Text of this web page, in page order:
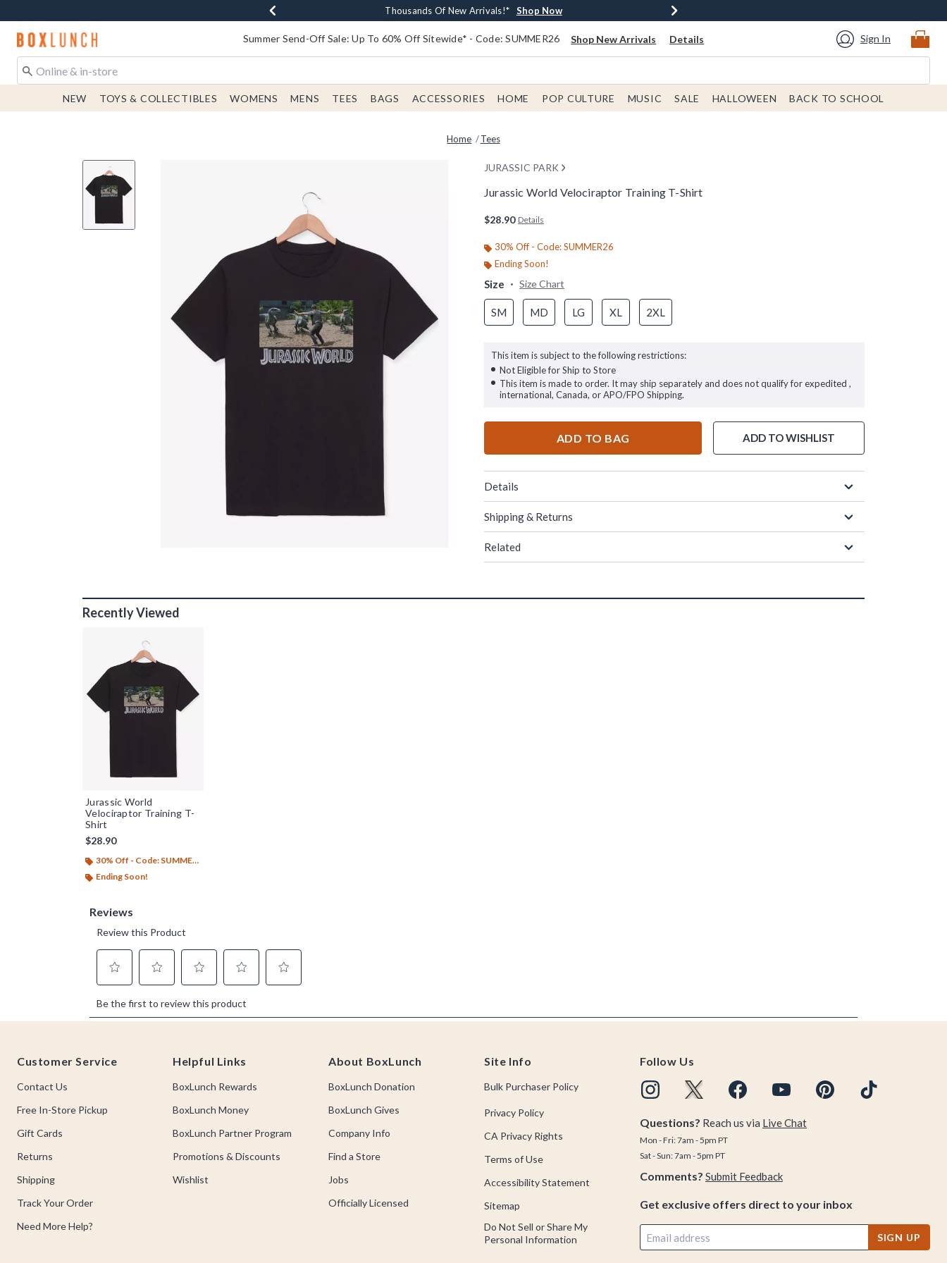
Earn $20 BoxLunch Money Every $40 Spent* Shop Now
Thousands Of New Arrivals!* Shop Now
Free Shipping With $75 Order* Shop Now
Free In-Store Pickup* Shop Now
Redirect to Boxlunch Home Page Summer Send-Off Sale: Up To 60% Off Sitewide* - Code: SUMMER26 Shop New Arrivals Details Sign In
NEW TOYS & COLLECTIBLES WOMENS MENS TEES BAGS ACCESSORIES HOME POP CULTURE MUSIC SALE HALLOWEEN BACK TO SCHOOL
Home Tees
JURASSIC PARK
Jurassic World Velociraptor Training T-Shirt
$28.90 Details
30% Off - Code: SUMMER26
Ending Soon!
Size Size Chart
SM MD LG XL 2XL
This item is subject to the following restrictions:
Not Eligible for Ship to Store
This item is made to order. It may ship separately and does not qualify for expedited ,
international, Canada, or APO/FPO Shipping.
ADD TO BAG ADD TO WISHLIST
Details
Shipping & Returns
Related
Recently Viewed
Jurassic World
Velociraptor Training T-
Shirt
$28.90
30% Off - Code: SUMMER26
Ending Soon!
Customer Service
Contact Us
Free In-Store Pickup
Gift Cards
Returns
Shipping
Track Your Order
Need More Help?
Helpful Links
BoxLunch Rewards
BoxLunch Money
BoxLunch Partner Program
Promotions & Discounts
Wishlist
About BoxLunch
BoxLunch Donation
BoxLunch Gives
Company Info
Find a Store
Jobs
Officially Licensed
Site Info
Bulk Purchaser Policy
Privacy Policy
CA Privacy Rights
Terms of Use
Accessibility Statement
Sitemap
Do Not Sell or Share My
Personal Information
Follow Us
Questions? Reach us via Live Chat
Mon - Fri: 7am - 5pm PT
Sat - Sun: 7am - 5pm PT
Comments? Submit Feedback
Get exclusive offers direct to your inbox
SIGN UP